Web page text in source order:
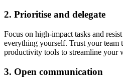
2. Prioritise and delegate
Focus on high-impact tasks and
everything yourself. Trust your team
productivity tools to streamline your
3. Open communication